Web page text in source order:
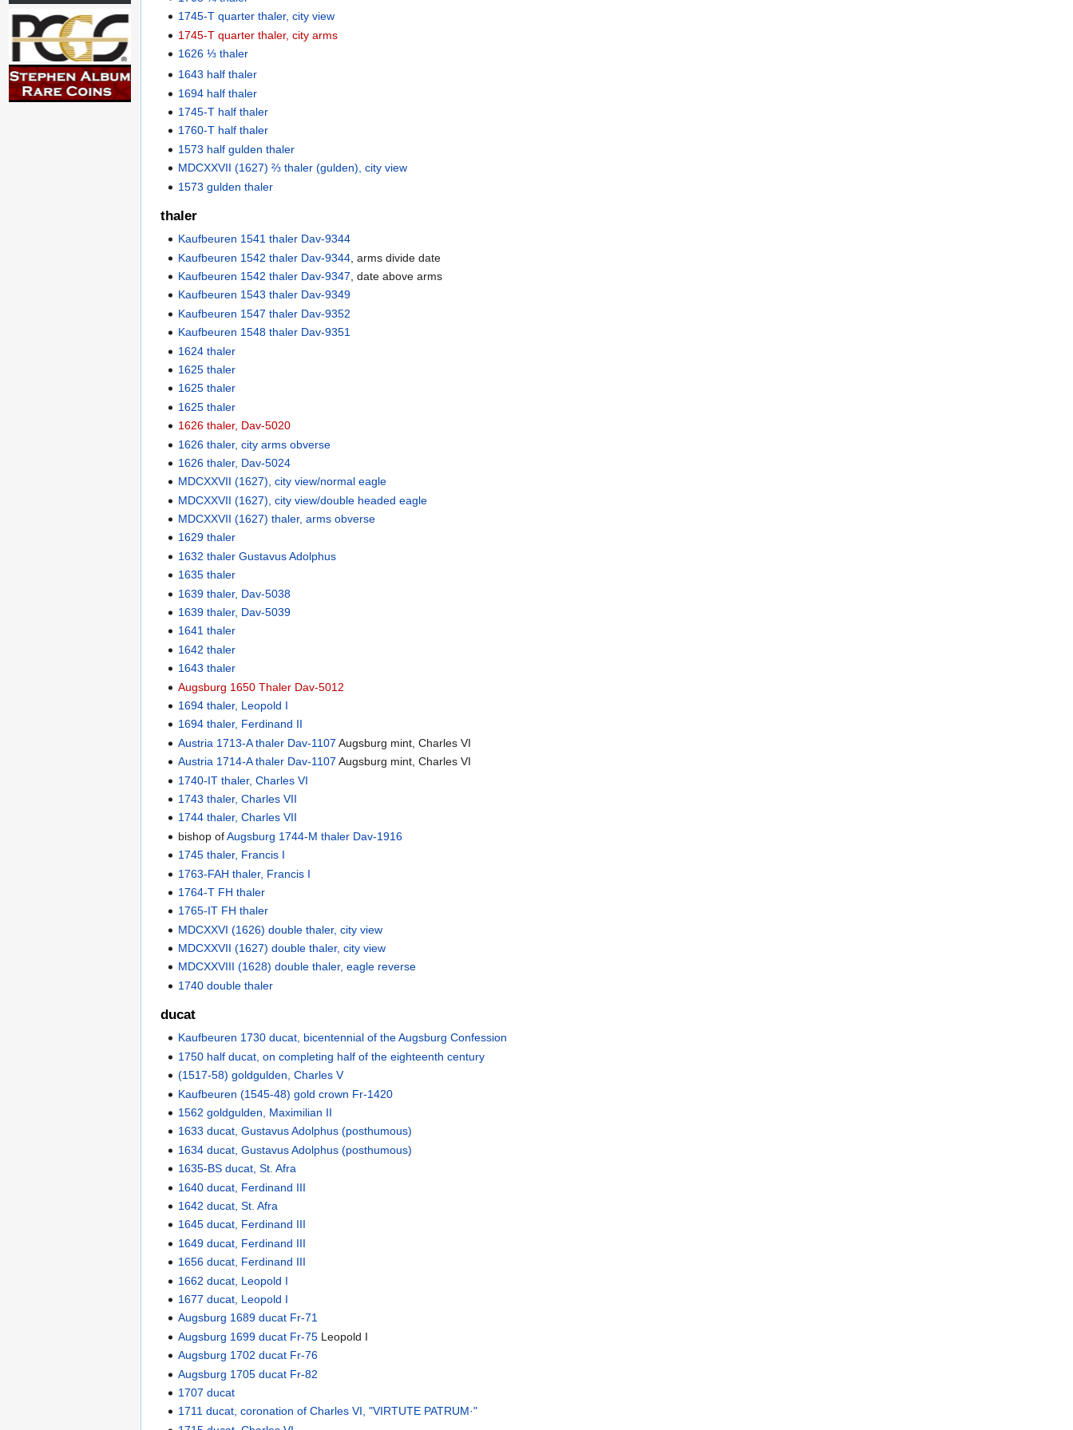
1745-T quarter thaler, city view
1745-T quarter thaler, city arms
1626 ⅓ thaler
1643 half thaler
1694 half thaler
1745-T half thaler
1760-T half thaler
1573 half gulden thaler
MDCXXVII (1627) ⅔ thaler (gulden), city view
1573 gulden thaler
thaler
Kaufbeuren 1541 thaler Dav-9344
Kaufbeuren 1542 thaler Dav-9344 , arms divide date
Kaufbeuren 1542 thaler Dav-9347 , date above arms
Kaufbeuren 1543 thaler Dav-9349
Kaufbeuren 1547 thaler Dav-9352
Kaufbeuren 1548 thaler Dav-9351
1624 thaler
1625 thaler
1625 thaler
1625 thaler
1626 thaler, Dav-5020
1626 thaler, city arms obverse
1626 thaler, Dav-5024
MDCXXVII (1627), city view/normal eagle
MDCXXVII (1627), city view/double headed eagle
MDCXXVII (1627) thaler, arms obverse
1629 thaler
1632 thaler Gustavus Adolphus
1635 thaler
1639 thaler, Dav-5038
1639 thaler, Dav-5039
1641 thaler
1642 thaler
1643 thaler
Augsburg 1650 Thaler Dav-5012
1694 thaler, Leopold I
1694 thaler, Ferdinand II
Austria 1713-A thaler Dav-1107 Augsburg mint, Charles VI
Austria 1714-A thaler Dav-1107 Augsburg mint, Charles VI
1740-IT thaler, Charles VI
1743 thaler, Charles VII
1744 thaler, Charles VII
bishop ofAugsburg 1744-M thaler Dav-1916
1745 thaler, Francis I
1763-FAH thaler, Francis I
1764-T FH thaler
1765-IT FH thaler
MDCXXVI (1626) double thaler, city view
MDCXXVII (1627) double thaler, city view
MDCXXVIII (1628) double thaler, eagle reverse
1740 double thaler
ducat
Kaufbeuren 1730 ducat, bicentennial of the Augsburg Confession
1750 half ducat, on completing half of the eighteenth century
(1517-58) goldgulden, Charles V
Kaufbeuren (1545-48) gold crown Fr-1420
1562 goldgulden, Maximilian II
1633 ducat, Gustavus Adolphus (posthumous)
1634 ducat, Gustavus Adolphus (posthumous)
1635-BS ducat, St. Afra
1640 ducat, Ferdinand III
1642 ducat, St. Afra
1645 ducat, Ferdinand III
1649 ducat, Ferdinand III
1656 ducat, Ferdinand III
1662 ducat, Leopold I
1677 ducat, Leopold I
Augsburg 1689 ducat Fr-71
Augsburg 1699 ducat Fr-75 Leopold I
Augsburg 1702 ducat Fr-76
Augsburg 1705 ducat Fr-82
1707 ducat
1711 ducat, coronation of Charles VI, "VIRTUTE PATRUM·"